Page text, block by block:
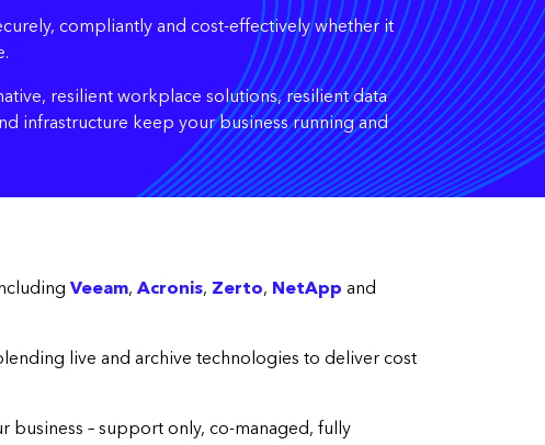
compliantly and cost-effectively whether it
resilient workplace solutions, resilient data
infrastructure keep your business running and
Veeam, Acronis, Zerto, NetApp and
live and archive technologies to deliver cost
– support only, co-managed, fully